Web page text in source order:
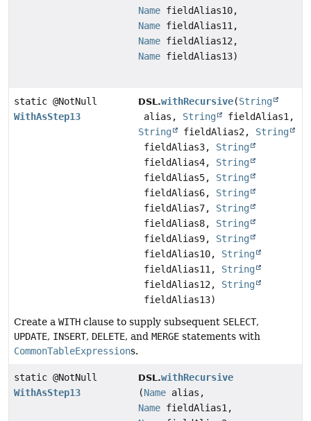
Name fieldAlias10,
Name fieldAlias11,
Name fieldAlias12,
Name fieldAlias13)
static @NotNull
WithAsStep13
DSL.withRecursive(String
alias, String
fieldAlias1,
String
fieldAlias2, String
fieldAlias3, String
fieldAlias4, String
fieldAlias5, String
fieldAlias6, String
fieldAlias7, String
fieldAlias8, String
fieldAlias9, String
fieldAlias10, String
fieldAlias11, String
fieldAlias12, String
fieldAlias13)
Create a WITH clause to supply subsequent SELECT,
UPDATE, INSERT, DELETE, and MERGE statements with
CommonTableExpressions.
static @NotNull
WithAsStep13
DSL.withRecursive
(Name alias,
Name fieldAlias1,